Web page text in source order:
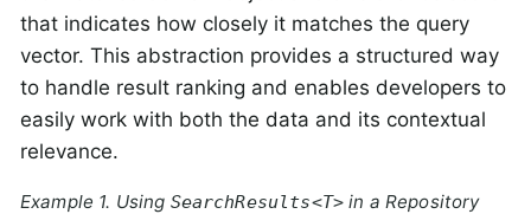
that indicates how closely it matches the query
vector. This abstraction provides a structured way
to handle result ranking and enables developers to
easily work with both the data and its contextual
relevance.
Example 1. Using SearchResults<T> in a Repository